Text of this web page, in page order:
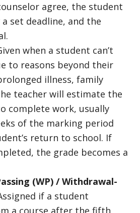
agree, the student
set deadline, and the
when a student can’t
to reasons beyond their
illness, family
teacher will estimate the
complete work, usually
of the marking period
return to school. If
the grade becomes a
(WP) / Withdrawal-
if a student
a course after the fifth